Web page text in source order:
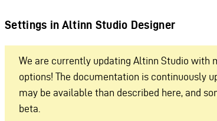
Settings in Altinn Studio Designer
We are currently updating Altinn Studio with
options! The documentation is continuously
may be available than described here, and
beta.